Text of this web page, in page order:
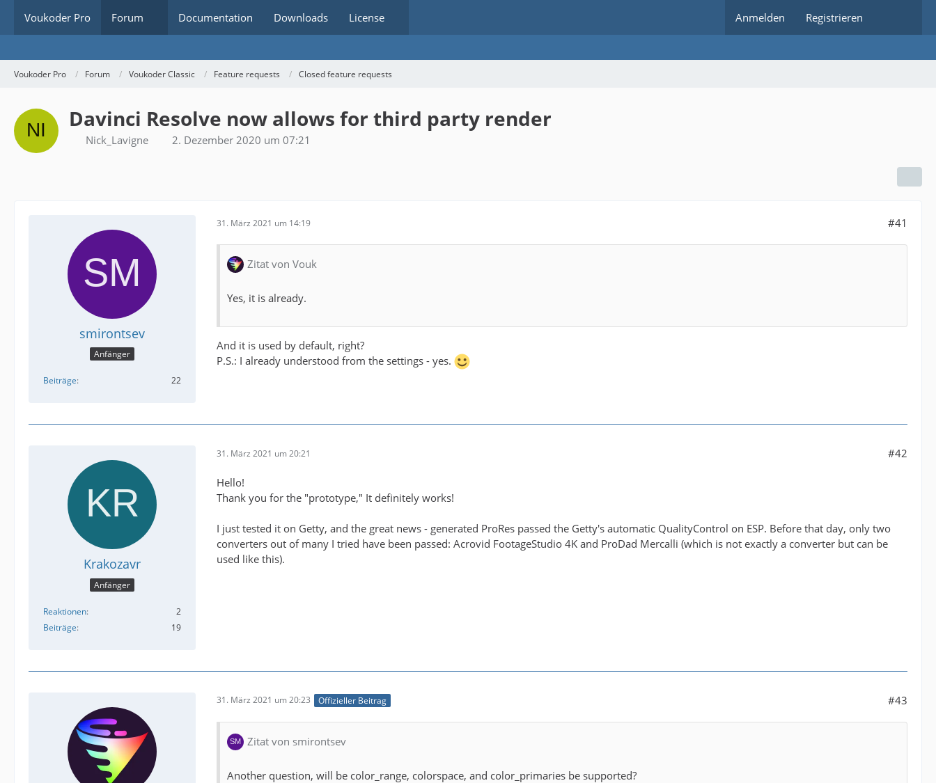
Voukoder Pro Forum Documentation Downloads License Anmelden Registrieren
Voukoder Pro Forum Voukoder Classic Feature requests Closed feature requests
Davinci Resolve now allows for third party render
Nick_Lavigne 2. Dezember 2020 um 07:21
smirontsev
Anfänger
Beiträge 22
31. März 2021 um 14:19 #41
Zitat von Vouk
Yes, it is already.
And it is used by default, right?
P.S.: I already understood from the settings - yes.
Krakozavr
Anfänger
Reaktionen
2
Beiträge
19
31. März 2021 um 20:21 #42
Hello!
Thank you for the "prototype," It definitely works!
I just tested it on Getty, and the great news - generated ProRes passed the Getty's automatic QualityControl on ESP. Before that day, only two
converters out of many I tried have been passed: Acrovid FootageStudio 4K and ProDad Mercalli (which is not exactly a converter but can be
used like this).
31. März 2021 um 20:23 Offizieller Beitrag #43
Zitat von smirontsev
Another question, will be color_range, colorspace, and color_primaries be supported?